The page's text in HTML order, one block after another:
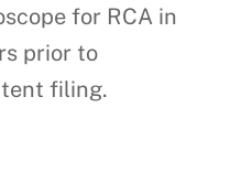
for RCA in
prior to
filing.